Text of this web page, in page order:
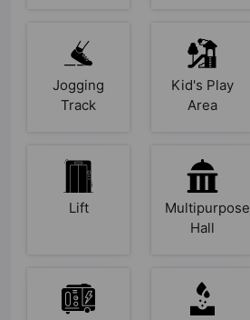
Jogging
Track
Kid's Play
Area
Lift
Multipurpose
Hall